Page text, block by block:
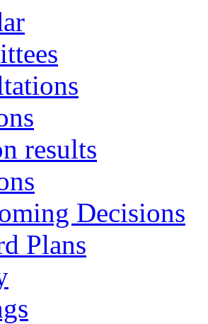
results
Decisions
Plans